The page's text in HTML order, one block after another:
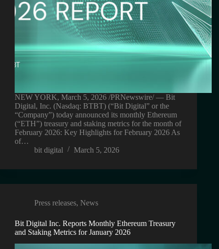
NEW YORK, March 5, 2026 /PRNewswire/ — Bit
Digital, Inc. (Nasdaq: BTBT) (“Bit Digital” or the
“Company”) today announced its monthly Ethereum
(“ETH”) treasury and staking metrics for the month of
February 2026: Key Highlights for February 2026 As
of…
bit digital
March 5, 2026
Press releases, News
Bit Digital Inc. Reports Monthly Ethereum Treasury
and Staking Metrics for January 2026